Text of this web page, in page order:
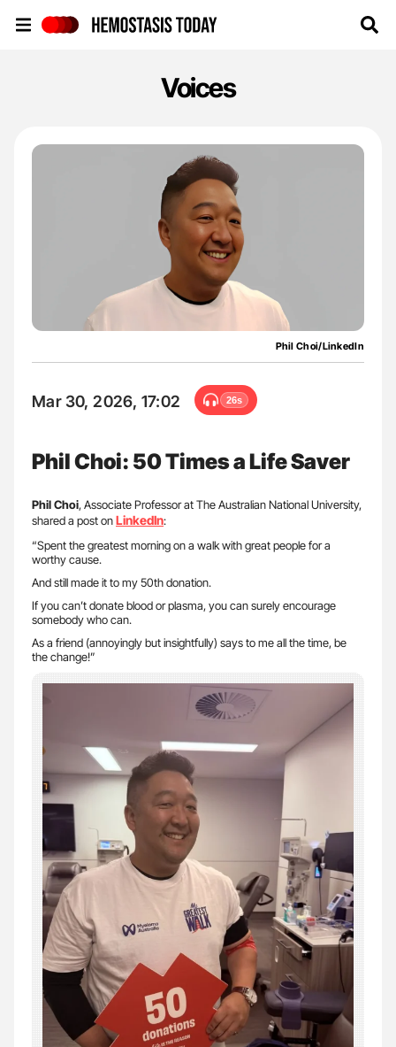
Voices
Phil Choi/LinkedIn
Mar 30, 2026, 17:02 26s
Phil Choi: 50 Times a Life Saver
Phil Choi, Associate Professor at The Australian National University,
shared a post onLinkedIn:
“Spent the greatest morning on a walk with great people for a
worthy cause.
And still made it to my 50th donation.
If you can’t donate blood or plasma, you can surely encourage
somebody who can.
As a friend (annoyingly but insightfully) says to me all the time, be
the change!”